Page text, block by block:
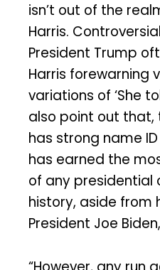
isn’t out of the
Harris.
President Trump
Harris forewarning
variations of ‘She
also point out that,
has strong name
has earned the
of any presidential
history, aside from
President Joe